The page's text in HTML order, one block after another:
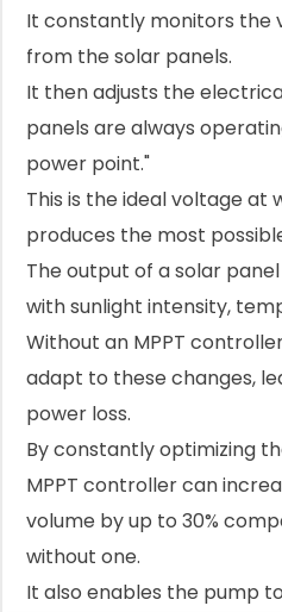
It constantly monitors the
from the solar panels.
It then adjusts the
panels are always
power point."
This is the ideal voltage at
produces the most
The output of a solar
with sunlight intensity,
Without an MPPT
adapt to these changes,
power loss.
By constantly optimizing
MPPT controller can
volume by up to 30%
without one.
It also enables the pump